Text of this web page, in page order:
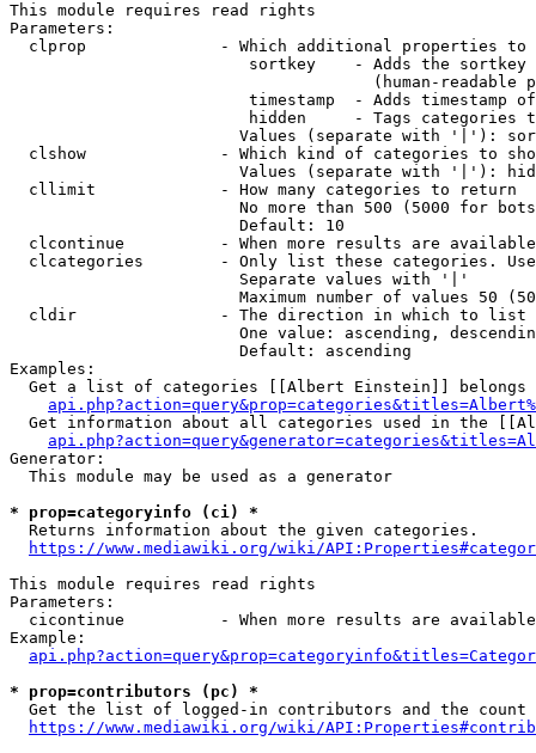
This module requires read rights
Parameters:
clprop              - Which additional properties to
sortkey    - Adds the
(human-readable
timestamp  - Adds timestamp
hidden     - Tags categories
Values (separate with '|'):
clshow              - Which kind of categories to
Values (separate with '|'):
  cllimit             - How many categories to return
No more than 500 (5000 for
                        Default: 10
clcontinue          - When more results are
clcategories        - Only list these categories.
                        Separate values with '|'
Maximum number of values 50
  cldir               - The direction in which to list
One value: ascending,
                        Default: ascending
Examples:
Get a list of categories [[Albert Einstein]] belongs
Get information about all categories used in the
Generator:
  This module may be used as a generator
* prop=categoryinfo (ci) *
  Returns information about the given categories.
https://www.mediawiki.org/wiki/
This module requires read rights
Parameters:
cicontinue          - When more results are
Example:
* prop=contributors (pc) *
Get the list of logged-in contributors and the
https://www.mediawiki.org/wiki/